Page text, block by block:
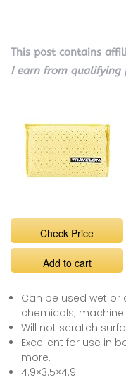
This post contains
I earn from qualifying
Check Price
Add to cart
Can be used wet or
chemicals;
Will not scratch
Excellent for use in
more.
4.9×3.5×4.9